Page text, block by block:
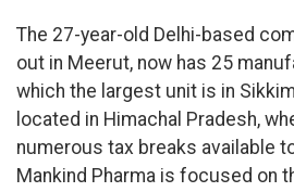
The 27-year-old Delhi-based
out in Meerut, now has 25
which the largest unit is in
located in Himachal Pradesh,
numerous tax breaks available
Mankind Pharma is focused on